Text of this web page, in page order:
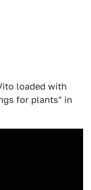
loaded with
for plants" in